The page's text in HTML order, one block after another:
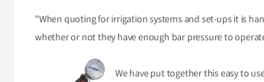
"When quoting for irrigation systems and set-ups it is
whether or not they have enough bar pressure to
We have put together this easy to